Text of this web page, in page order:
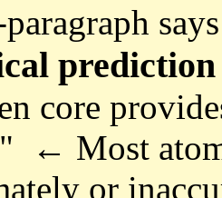
prediction
core
← Most
or